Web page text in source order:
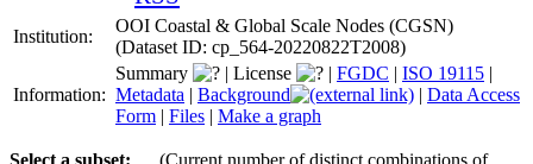
Institution:
OOI Coastal & Global Scale Nodes (CGSN)
(Dataset ID: cp_564-20220822T2008)
Information:
Summary | License | FGDC | ISO 19115 |
Metadata | Background | Data Access
Form | Files | Make a graph
Select a subset:
(Current number of distinct combinations of